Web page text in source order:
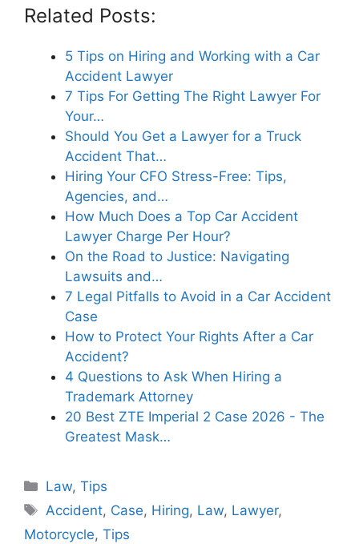
Related Posts:
5 Tips on Hiring and Working with a Car
Accident Lawyer
7 Tips For Getting The Right Lawyer For
Your…
Should You Get a Lawyer for a Truck
Accident That…
Hiring Your CFO Stress-Free: Tips,
Agencies, and…
How Much Does a Top Car Accident
Lawyer Charge Per Hour?
On the Road to Justice: Navigating
Lawsuits and…
7 Legal Pitfalls to Avoid in a Car Accident
Case
How to Protect Your Rights After a Car
Accident?
4 Questions to Ask When Hiring a
Trademark Attorney
20 Best ZTE Imperial 2 Case 2026 - The
Greatest Mask…
Categories
Law,Tips
Tags
Accident, Case, Hiring, Law, Lawyer,
Motorcycle, Tips